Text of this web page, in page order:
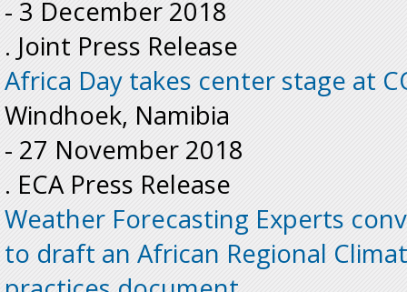
- 3 December 2018
. Joint Press Release
Africa Day takes center stage at
Windhoek, Namibia
- 27 November 2018
. ECA Press Release
Weather Forecasting Experts
to draft an African Regional